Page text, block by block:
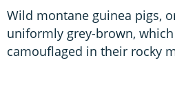
Wild montane guinea pigs,
uniformly grey-brown,
camouflaged in their rocky